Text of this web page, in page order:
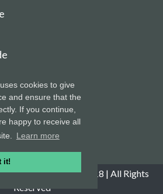
cookies to give
and ensure that the
If you continue,
happy to receive all
Learn more
it!
The Storage 2008-2018 | All Rights
Reserved